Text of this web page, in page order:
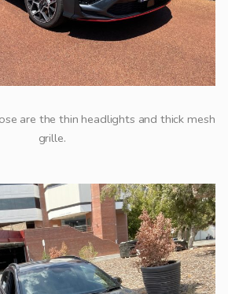
are the thin headlights and thick mesh
grille.